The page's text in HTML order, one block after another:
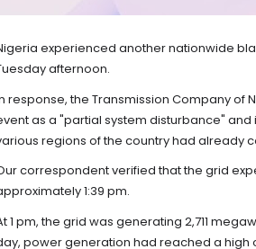
experienced another nationwide
afternoon.
response, the Transmission Company of
as a "partial system disturbance"
regions of the country had already
correspondent verified that the grid
1:39 pm.
1 pm, the grid was generating 2,711
power generation had reached a high